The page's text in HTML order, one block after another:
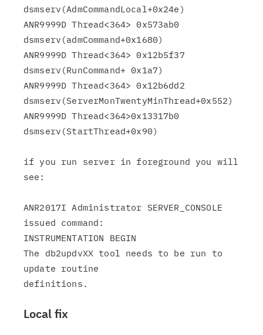
dsmserv(AdmCommandLocal+0x24e)
ANR9999D Thread<364> 0x573ab0
dsmserv(admCommand+0x1680)
ANR9999D Thread<364> 0x12b5f37
dsmserv(RunCommand+ 0x1a7)
ANR9999D Thread<364> 0x12b6dd2
dsmserv(ServerMonTwentyMinThread+0x552)
ANR9999D Thread<364>0x13317b0
dsmserv(StartThread+0x90)
if you run server in foreground you will
see:
ANR2017I Administrator SERVER_CONSOLE
issued command:
INSTRUMENTATION BEGIN
The db2updvXX tool needs to be run to
update routine
Local fix